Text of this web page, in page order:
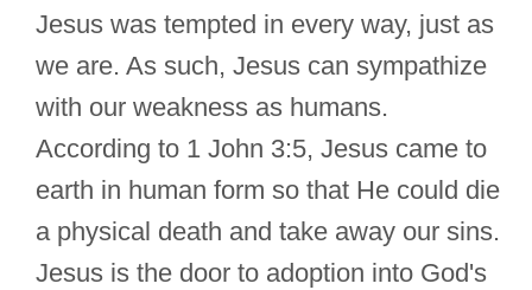
Jesus was tempted in every way, just as
we are. As such, Jesus can sympathize
with our weakness as humans.
According to 1 John 3:5, Jesus came to
earth in human form so that He could die
a physical death and take away our sins.
Jesus is the door to adoption into God's